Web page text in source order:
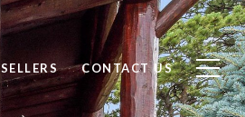
SELLERS CONTACT US